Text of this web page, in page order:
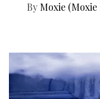
By Moxie